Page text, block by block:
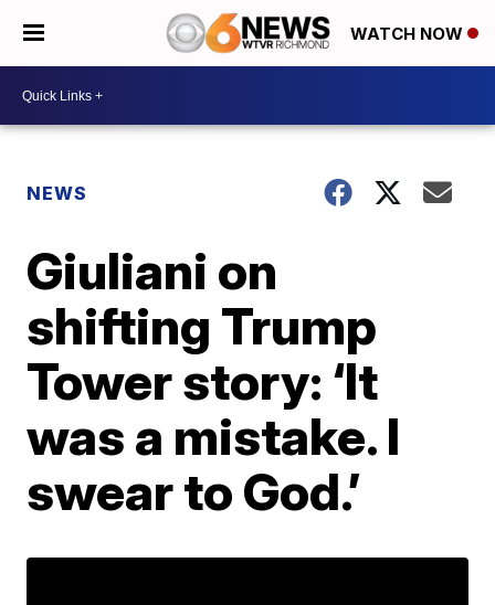
WATCH NOW
NEWS
Giuliani on
shifting Trump
Tower story: ‘It
was a mistake. I
swear to God.’